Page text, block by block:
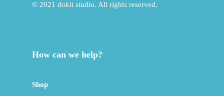
© 2021 dokii studio. All rights reserved.
How can we help?
Shop